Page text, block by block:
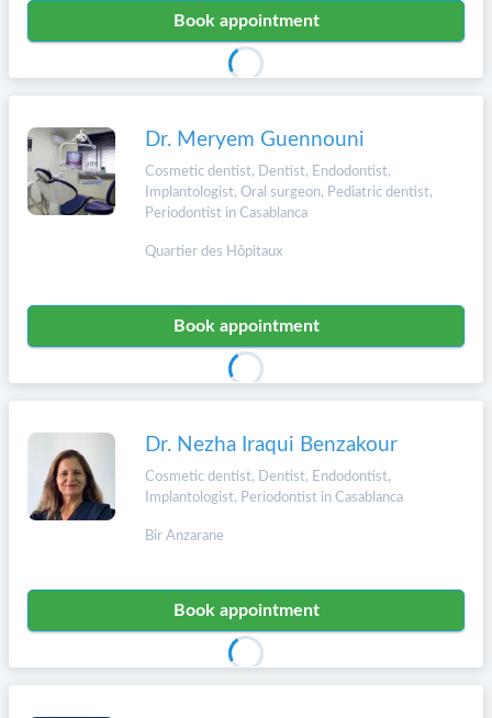
Book appointment
Dr. Meryem Guennouni
Cosmetic dentist, Dentist, Endodontist,
Implantologist, Oral surgeon, Pediatric dentist,
Periodontist in Casablanca
Quartier des Hôpitaux
Book appointment
Dr. Nezha Iraqui Benzakour
Cosmetic dentist, Dentist, Endodontist,
Implantologist, Periodontist in Casablanca
Bir Anzarane
Book appointment